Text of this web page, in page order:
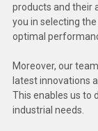
FG Wilson/
Deep Sea
Marathon
Basler
products and their
you in selecting
optimal
Moreover, our
latest innovations
This enables us to
industrial needs.